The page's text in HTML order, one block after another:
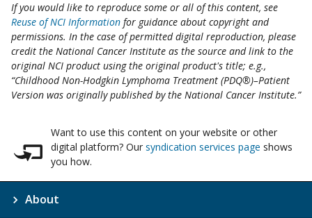
If you would like to reproduce some or all of this content, see
Reuse of NCI Information for guidance about copyright and
permissions. In the case of permitted digital reproduction, please
credit the National Cancer Institute as the source and link to the
original NCI product using the original product's title; e.g.,
“Childhood Non-Hodgkin Lymphoma Treatment (PDQ®)–Patient
Version was originally published by the National Cancer Institute.”
Want to use this content on your website or other
digital platform? Our syndication services page shows
you how.
About